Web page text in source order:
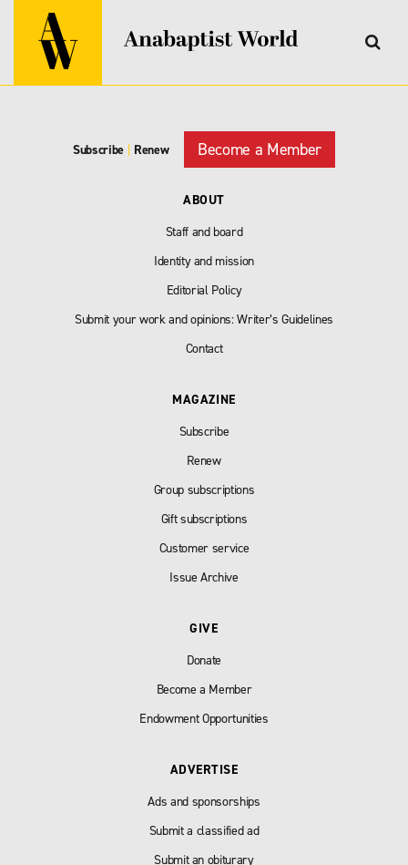
Subscribe | Renew Become a Member
ABOUT
Staff and board
Identity and mission
Editorial Policy
Submit your work and opinions: Writer’s Guidelines
Contact
MAGAZINE
Subscribe
Renew
Group subscriptions
Gift subscriptions
Customer service
Issue Archive
GIVE
Donate
Become a Member
Endowment Opportunities
ADVERTISE
Ads and sponsorships
Submit a classified ad
Submit an obiturary